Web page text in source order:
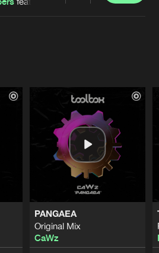
Policy
Contact
PANGAEA
Original Mix
CaWz